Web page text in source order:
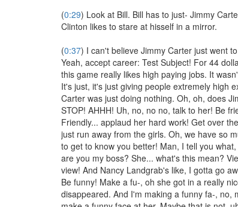
(0:29) Look at Bill. Bill has to just- Jimmy
Clinton likes to stare at hisself in a mirror.
(0:37) I can't believe Jimmy Carter just went
Yeah, accept career: Test Subject! For 44
this game really likes high paying jobs. It
It's just, it's just giving people extremely high
Carter was just doing nothing. Oh, oh, does
STOP! AHHH! Uh, no, no no, talk to her! Be
Friendly... applaud her hard work! Get over
just run away from the girls. Oh, we have so
to get to know you better! Man, I tell you
are you my boss? She... what's this mean?
view! And Nancy Landgrab's like, I gotta go
Be funny! Make a fu-, oh she got in a really
disappeared. And I'm making a funny fa-, no,